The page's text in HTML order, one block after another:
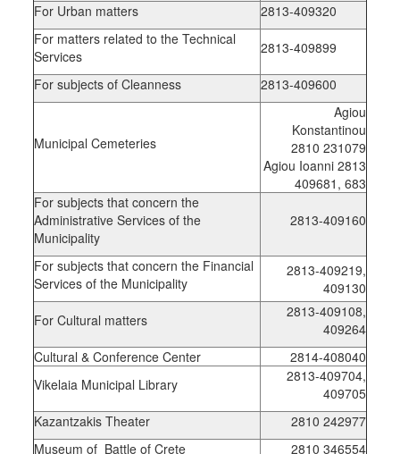
For Urban matters
2813-409320
For matters related to the Technical
Services
2813-409899
For subjects of Cleanness 2813-409600
Municipal Cemeteries
Agiou
Konstantinou
2810 231079
Agiou Ioanni 2813
409681, 683
For subjects that concern the
Administrative Services of the
Municipality
2813-409160
For subjects that concern the Financial
Services of the Municipality
2813-409219,
409130
For Cultural matters
2813-409108,
409264
Cultural & Conference Center
2814-408040
Vikelaia Municipal Library
2813-409704,
409705
Kazantzakis Theater
2810 242977
Museum of Battle of Crete
2810 346554